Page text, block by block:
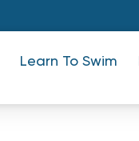
Learn To Swim